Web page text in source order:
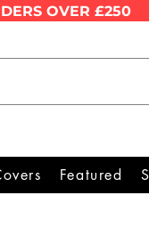
OVER £250
Dinghy
Featured